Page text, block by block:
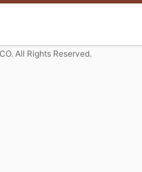
All Rights Reserved.